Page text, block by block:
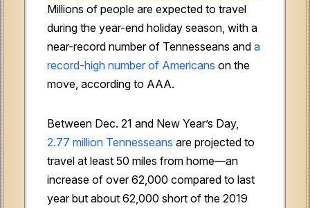
Millions of people are expected to travel
during the year-end holiday season, with a
near-record number of Tennesseans and a
record-high number of Americans on the
move, according to AAA.
Between Dec. 21 and New Year’s Day,
2.77 million Tennesseans are projected to
travel at least 50 miles from home—an
increase of over 62,000 compared to last
year but about 62,000 short of the 2019